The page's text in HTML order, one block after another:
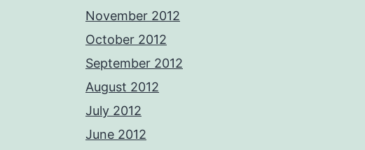
November 2012
October 2012
September 2012
August 2012
July 2012
June 2012